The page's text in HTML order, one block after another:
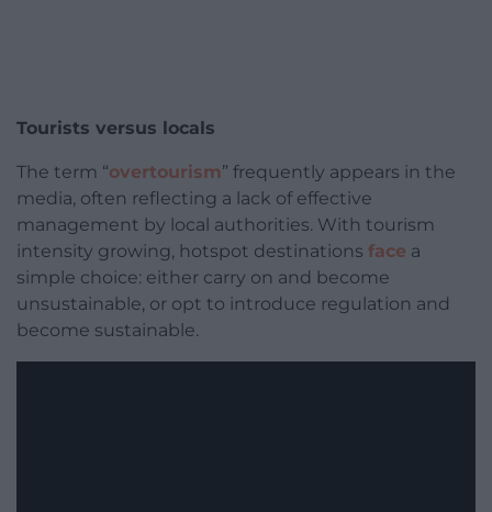
Tourists versus locals
The term “overtourism” frequently appears in the
media, often reflecting a lack of effective
management by local authorities. With tourism
intensity growing, hotspot destinations face a
simple choice: either carry on and become
unsustainable, or opt to introduce regulation and
become sustainable.